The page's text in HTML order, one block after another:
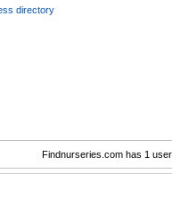
directory
Findnurseries.com has 1